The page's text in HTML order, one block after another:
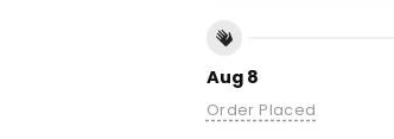
Aug 8
Order Placed